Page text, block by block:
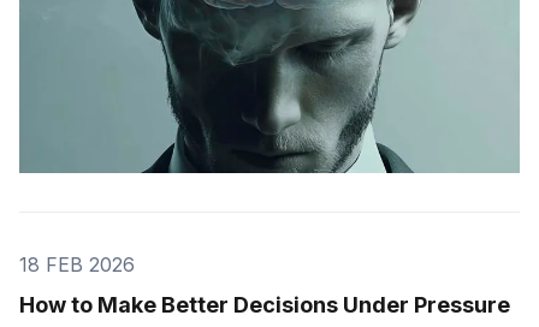
18 FEB 2026
How to Make Better Decisions Under Pressure